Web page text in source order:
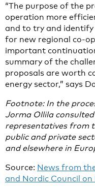
“The purpose of the
operation more
and to try and
for new regional co-
important
summary of the
proposals are worth
energy sector,” says
Footnote: In the
Jorma Ollila
representatives from
public and private
and elsewhere in
Source: News from
and Nordic Council